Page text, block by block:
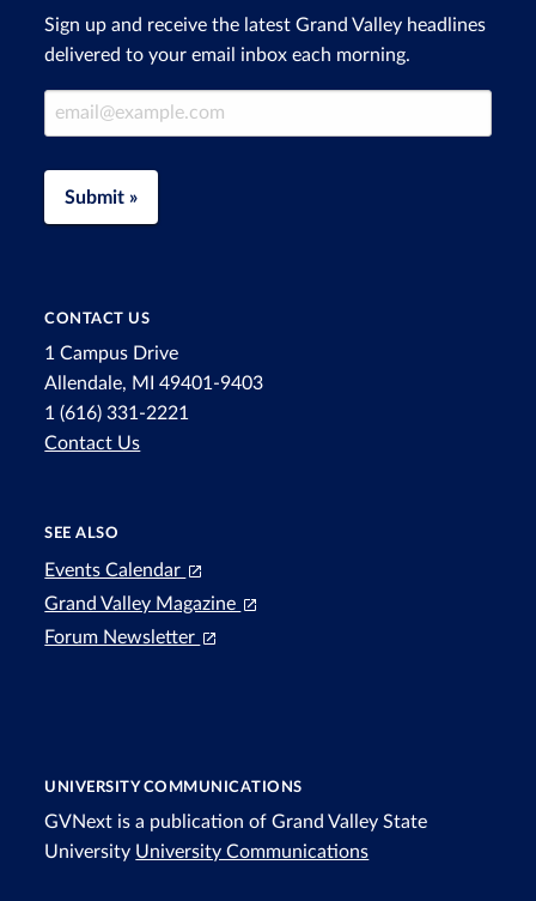
Sign up and receive the latest Grand Valley headlines
delivered to your email inbox each morning.
Email Address
Submit »
CONTACT US
1 Campus Drive
Allendale, MI 49401-9403
1 (616) 331-2221
Contact Us
SEE ALSO
Events Calendar
Grand Valley Magazine
Forum Newsletter
UNIVERSITY COMMUNICATIONS
GVNext is a publication of Grand Valley State
University University Communications